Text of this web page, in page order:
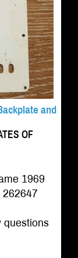
and
OF
1969
262647
questions